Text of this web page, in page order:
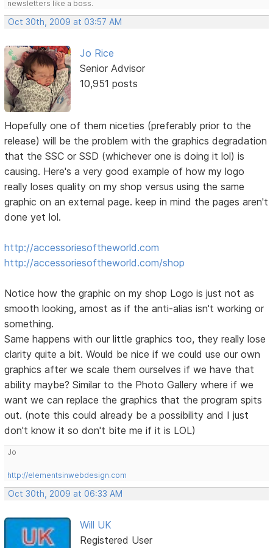
newsletters like a boss.
Oct 30th, 2009 at 03:57 AM
Jo Rice
Senior Advisor
10,951 posts
Hopefully one of them niceties (preferably prior to the
release) will be the problem with the graphics degradation
that the SSC or SSD (whichever one is doing it lol) is
causing. Here's a very good example of how my logo
really loses quality on my shop versus using the same
graphic on an external page. keep in mind the pages aren't
done yet lol.
http://accessoriesoftheworld.com
http://accessoriesoftheworld.com/shop
Notice how the graphic on my shop Logo is just not as
smooth looking, amost as if the anti-alias isn't working or
something.
Same happens with our little graphics too, they really lose
clarity quite a bit. Would be nice if we could use our own
graphics after we scale them ourselves if we have that
ability maybe? Similar to the Photo Gallery where if we
want we can replace the graphics that the program spits
out. (note this could already be a possibility and I just
don't know it so don't bite me if it is LOL)
Jo
http://elementsinwebdesign.com
Oct 30th, 2009 at 06:33 AM
Will UK
Registered User